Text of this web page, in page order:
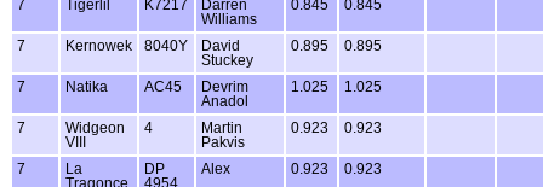
7 Tigerlil K7217
Darren
Williams
0.845 0.845
7 Kernowek 8040Y
David
Stuckey
0.895 0.895
7 Natika AC45
Devrim
Anadol
1.025 1.025
7
Widgeon
VIII
4
Martin
Pakvis
0.923 0.923
7
La
Tragonce
DP
4954
Alex 0.923 0.923